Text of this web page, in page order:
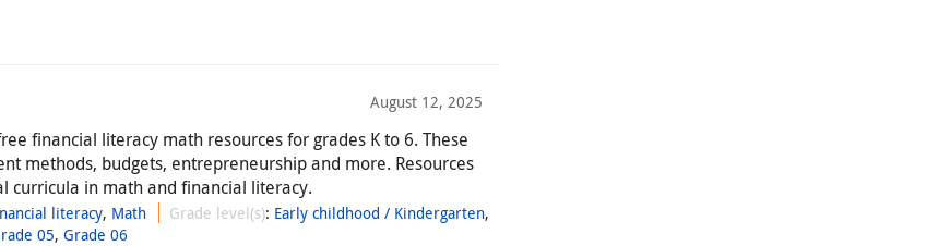
August 12, 2025
financial literacy math resources for grades K to 6. These
methods, budgets, entrepreneurship and more. Resources
in math and financial literacy.
literacy, Math Grade level(s): Early childhood / Kindergarten,
05, Grade 06